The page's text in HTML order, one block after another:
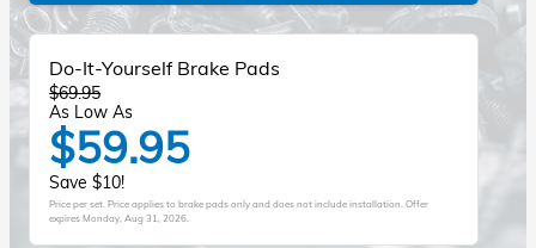
Do-It-Yourself Brake Pads
$69.95
As Low As
$59.95
Save $10!
Price per set. Price applies to brake pads only and does not include installation. Offer
expiresMonday, Aug 31, 2026.